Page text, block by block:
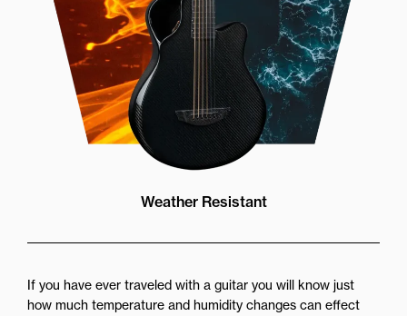
Weather Resistant
If you have ever traveled with a guitar you will know just
how much temperature and humidity changes can effect